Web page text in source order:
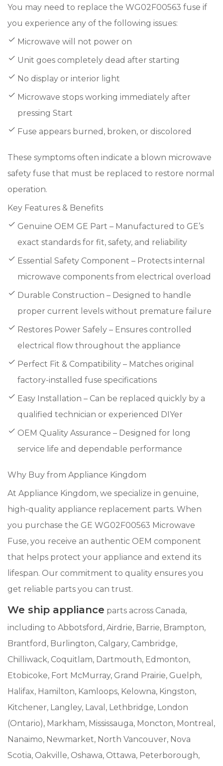
You may need to replace the WG02F00563 fuse if
you experience any of the following issues:
Microwave will not power on
Unit goes completely dead after starting
No display or interior light
Microwave stops working immediately after
pressing Start
Fuse appears burned, broken, or discolored
These symptoms often indicate a blown microwave
safety fuse that must be replaced to restore normal
operation.
Key Features & Benefits
Genuine OEM GE Part – Manufactured to GE’s
exact standards for fit, safety, and reliability
Essential Safety Component – Protects internal
microwave components from electrical overload
Durable Construction – Designed to handle
proper current levels without premature failure
Restores Power Safely – Ensures controlled
electrical flow throughout the appliance
Perfect Fit & Compatibility – Matches original
factory-installed fuse specifications
Easy Installation – Can be replaced quickly by a
qualified technician or experienced DIYer
OEM Quality Assurance – Designed for long
service life and dependable performance
Why Buy from Appliance Kingdom
At Appliance Kingdom, we specialize in genuine,
high-quality appliance replacement parts. When
you purchase the GE WG02F00563 Microwave
Fuse, you receive an authentic OEM component
that helps protect your appliance and extend its
lifespan. Our commitment to quality ensures you
get reliable parts you can trust.
We ship appliance parts across Canada,
including to Abbotsford, Airdrie, Barrie, Brampton,
Brantford, Burlington, Calgary, Cambridge,
Chilliwack, Coquitlam, Dartmouth, Edmonton,
Etobicoke, Fort McMurray, Grand Prairie, Guelph,
Halifax, Hamilton, Kamloops, Kelowna, Kingston,
Kitchener, Langley, Laval, Lethbridge, London
(Ontario), Markham, Mississauga, Moncton, Montreal,
Nanaimo, Newmarket, North Vancouver, Nova
Scotia, Oakville, Oshawa, Ottawa, Peterborough,